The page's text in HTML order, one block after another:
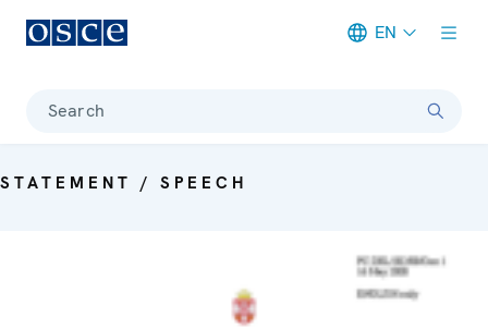
EN
Search
STATEMENT / SPEECH